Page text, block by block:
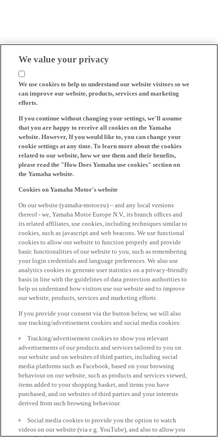
We value your privacy
We use cookies to help us understand our website visitors so we
can improve our website, products, services and marketing
efforts.
If you continue without changing your settings, we'll assume
that you are happy to receive all cookies on the Yamaha
website. However, If you would like to, you can change your
cookie settings at any time. To learn more about the cookies
related to our website, how we use them and their benefits,
please read the "How Does Yamaha use cookies" section on
the Yamaha website.
Cookies on Yamaha Motor's website
On our website (yamaha-motor.eu) – and any local versions
thereof - we, Yamaha Motor Europe N.V., its branch offices and
its related affiliates, use cookies, including techniques similar to
cookies, such as javascript and web beacons. We use functional
cookies to allow our website to function properly and provide
basic functionalities of our website to you, such as remembering
your login credentials and language preferences. We also use
analytics cookies to generate user statistics on a privacy-friendly
basis in line with the guidelines of data protection authorities to
help us understand how visitors use our website and to improve
our website, products, services and marketing efforts.
If you provide your consent via the button below, we will also
use tracking/advertisement cookies and social media cookies:
Tracking/advertisement cookies to show you relevant
advertisements of our products and services tailored to you on
our website and on websites of third parties, including social
media platforms such as Facebook, based on your browsing
behaviour on our website, such as products and services viewed,
items added to your shopping basket, and items you have
purchased, and on websites of third parties and your interests
derived from such browsing behaviour.
Social media cookies to provide you the option to watch
videos on our website (via e.g. YouTube), and also to allow you